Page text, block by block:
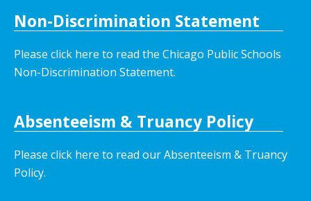
Non-Discrimination Statement
Please click here to read the Chicago Public Schools
Non-Discrimination Statement.
Absenteeism & Truancy Policy
Please click here to read our Absenteeism & Truancy
Policy.